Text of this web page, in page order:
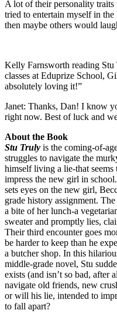
A lot of their personality
tried to entertain myself in
then maybe others would
Kelly Farnsworth reading
classes at Eduprize School,
absolutely loving it!”
Janet: Thanks, Dan! I know
right now. Best of luck and
About the Book
Stu Truly is the coming-of-
struggles to navigate the
himself living a lie-that
impress the new girl in
sets eyes on the new girl,
grade history assignment.
a bite of her lunch-a
sweater and promptly lies,
Their third encounter goes
be harder to keep than he
a butcher shop. In this
middle-grade novel, Stu
exists (and isn’t so bad, after
navigate old friends, new
or will his lie, intended to
to fall apart?